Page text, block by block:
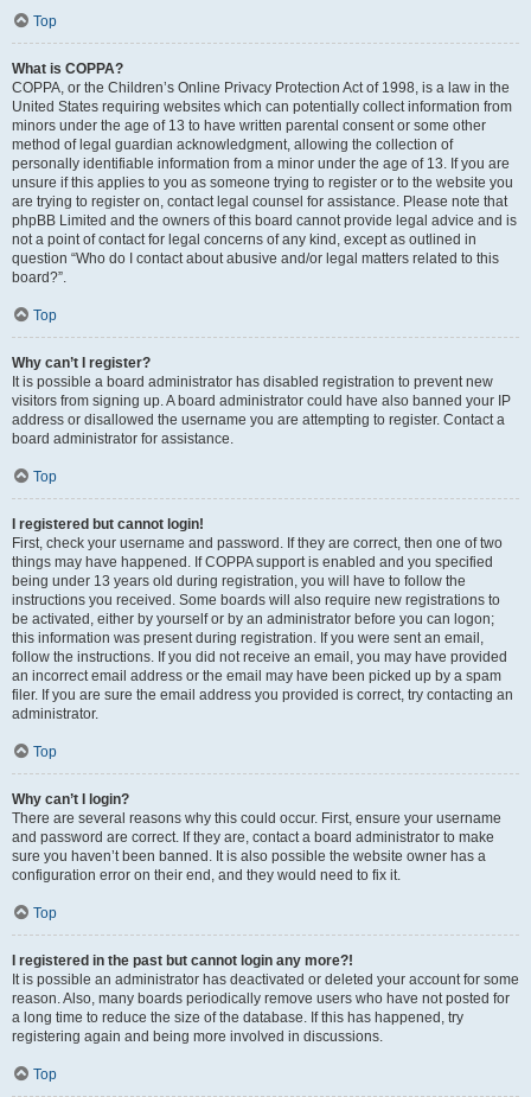
Top
What is COPPA?
COPPA, or the Children’s Online Privacy Protection Act of 1998, is a law in the
United States requiring websites which can potentially collect information from
minors under the age of 13 to have written parental consent or some other
method of legal guardian acknowledgment, allowing the collection of
personally identifiable information from a minor under the age of 13. If you are
unsure if this applies to you as someone trying to register or to the website you
are trying to register on, contact legal counsel for assistance. Please note that
phpBB Limited and the owners of this board cannot provide legal advice and is
not a point of contact for legal concerns of any kind, except as outlined in
question “Who do I contact about abusive and/or legal matters related to this
board?”.
Top
Why can’t I register?
It is possible a board administrator has disabled registration to prevent new
visitors from signing up. A board administrator could have also banned your IP
address or disallowed the username you are attempting to register. Contact a
board administrator for assistance.
Top
I registered but cannot login!
First, check your username and password. If they are correct, then one of two
things may have happened. If COPPA support is enabled and you specified
being under 13 years old during registration, you will have to follow the
instructions you received. Some boards will also require new registrations to
be activated, either by yourself or by an administrator before you can logon;
this information was present during registration. If you were sent an email,
follow the instructions. If you did not receive an email, you may have provided
an incorrect email address or the email may have been picked up by a spam
filer. If you are sure the email address you provided is correct, try contacting an
administrator.
Top
Why can’t I login?
There are several reasons why this could occur. First, ensure your username
and password are correct. If they are, contact a board administrator to make
sure you haven’t been banned. It is also possible the website owner has a
configuration error on their end, and they would need to fix it.
Top
I registered in the past but cannot login any more?!
It is possible an administrator has deactivated or deleted your account for some
reason. Also, many boards periodically remove users who have not posted for
a long time to reduce the size of the database. If this has happened, try
registering again and being more involved in discussions.
Top